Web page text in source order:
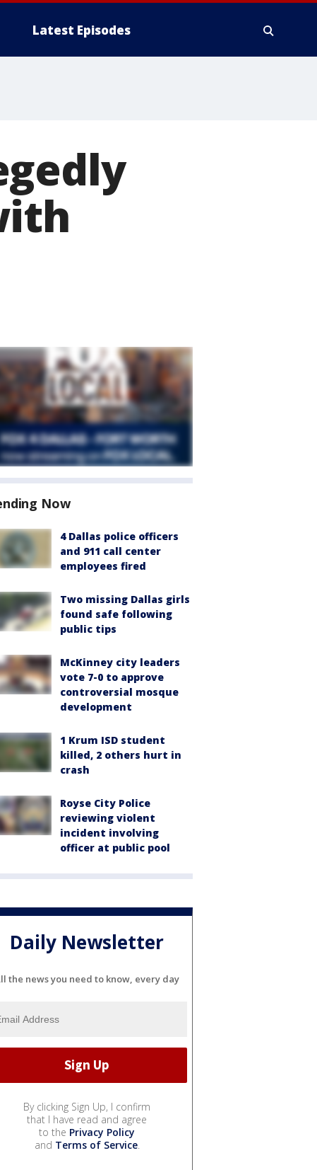
Latest Episodes
Now
4 Dallas police officers
and 911 call center
employees fired
Two missing Dallas girls
found safe following
public tips
McKinney city leaders
vote 7-0 to approve
controversial mosque
development
1 Krum ISD student
killed, 2 others hurt in
crash
Royse City Police
reviewing violent
incident involving
officer at public pool
Daily Newsletter
the news you need to know, every day
By clicking Sign Up, I confirm
that I have read and agree
to the Privacy Policy
and Terms of Service.